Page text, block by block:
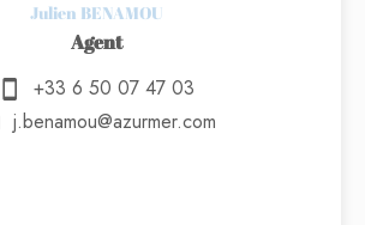
Julien BENAMOU
Agent
+33 6 50 07 47 03
j.benamou@azurmer.com